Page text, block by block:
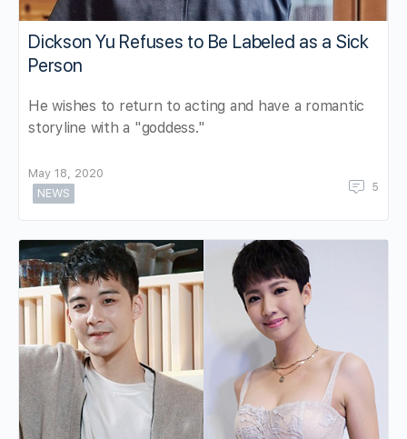
Dickson Yu Refuses to Be Labeled as a Sick
Person
He wishes to return to acting and have a romantic
storyline with a "goddess."
May 18, 2020
NEWS
5